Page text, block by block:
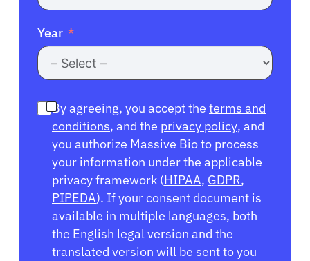
Year
By agreeing, you accept the terms and
conditions, and the privacy policy, and
you authorize Massive Bio to process
your information under the applicable
privacy framework (HIPAA, GDPR,
PIPEDA). If your consent document is
available in multiple languages, both
the English legal version and the
translated version will be sent to you